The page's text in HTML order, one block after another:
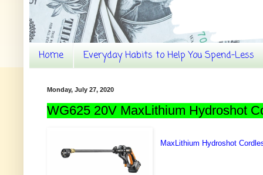
Home Everyday Habits to Help You Spend-Less
Monday, July 27, 2020
WG625 20V MaxLithium Hydroshot
MaxLithium Hydroshot